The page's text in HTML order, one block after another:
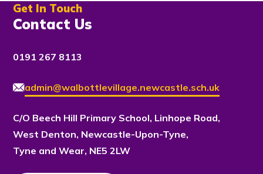
Get In Touch
Contact Us
0191 267 8113
admin@walbottlevillage.newcastle.sch.uk
C/O Beech Hill Primary School, Linhope Road,
West Denton, Newcastle-Upon-Tyne,
Tyne and Wear, NE5 2LW